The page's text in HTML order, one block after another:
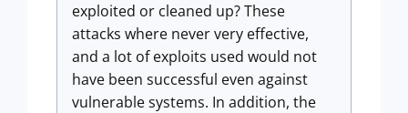
exploited or cleaned up? These
attacks where never very effective,
and a lot of exploits used would not
have been successful even against
vulnerable systems. In addition, the